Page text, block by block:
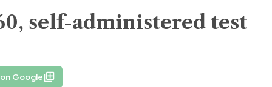
self-administered test
Google